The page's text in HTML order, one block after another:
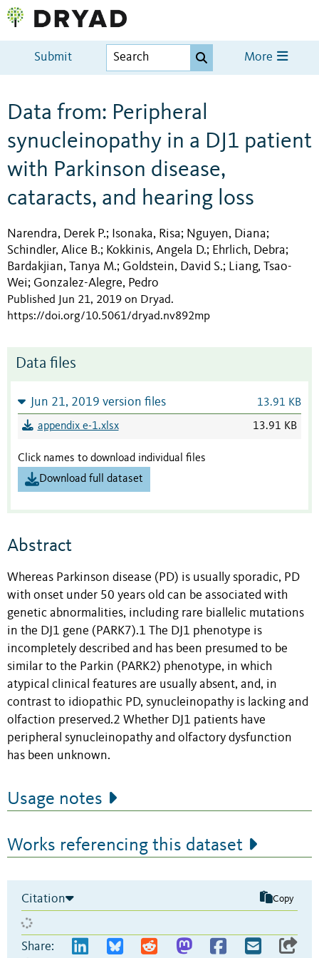
Submit More
Data from: Peripheral
synucleinopathy in a DJ1 patient
with Parkinson disease,
cataracts, and hearing loss
Narendra, Derek P.; Isonaka, Risa; Nguyen, Diana;
Schindler, Alice B.; Kokkinis, Angela D.; Ehrlich, Debra;
Bardakjian, Tanya M.; Goldstein, David S.;
Liang, Tsao-
Wei; Gonzalez-Alegre, Pedro
Published Jun 21, 2019 on Dryad.
https://doi.org/10.5061/dryad.nv892mp
Data files
Jun 21, 2019 version files 13.91 KB
appendix e-1.xlsx 13.91 KB
Click names to download individual files
Download full dataset
Abstract
Whereas Parkinson disease (PD) is usually sporadic, PD
with onset under 50 years old can be associated with
genetic abnormalities, including rare biallelic mutations
in the DJ1 gene (PARK7).1 The DJ1 phenotype is
incompletely described and has been presumed to be
similar to the Parkin (PARK2) phenotype, in which
atypical clinical features are usually absent, and, in
contrast to idiopathic PD, synucleinopathy is lacking and
olfaction preserved.2 Whether DJ1 patients have
peripheral synucleinopathy and olfactory dysfunction
has been unknown.
Usage notes
Works referencing this dataset
Citation Copy
Share: